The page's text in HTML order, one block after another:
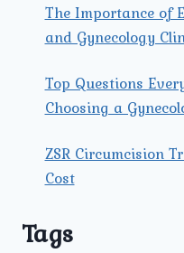
The Importance of
and Gynecology
Top Questions
Choosing a
ZSR Circumcision
Cost
Tags